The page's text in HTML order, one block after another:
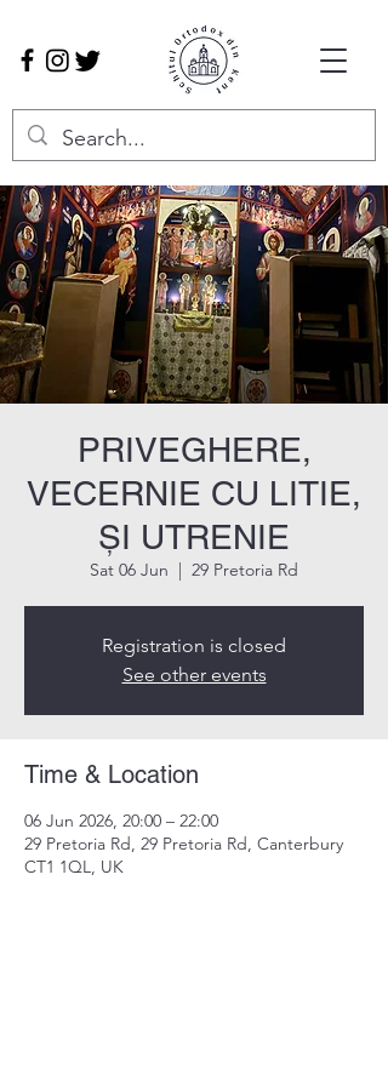
PRIVEGHERE,
VECERNIE CU LITIE,
ȘI UTRENIE
Sat 06 Jun
  |
29 Pretoria Rd
Registration is closed
See other events
Time & Location
06 Jun 2026, 20:00 – 22:00
29 Pretoria Rd, 29 Pretoria Rd, Canterbury
CT1 1QL, UK